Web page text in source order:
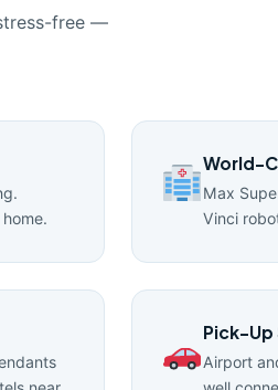
free —
World-
Max
Vinci
Pick-Up
Airport